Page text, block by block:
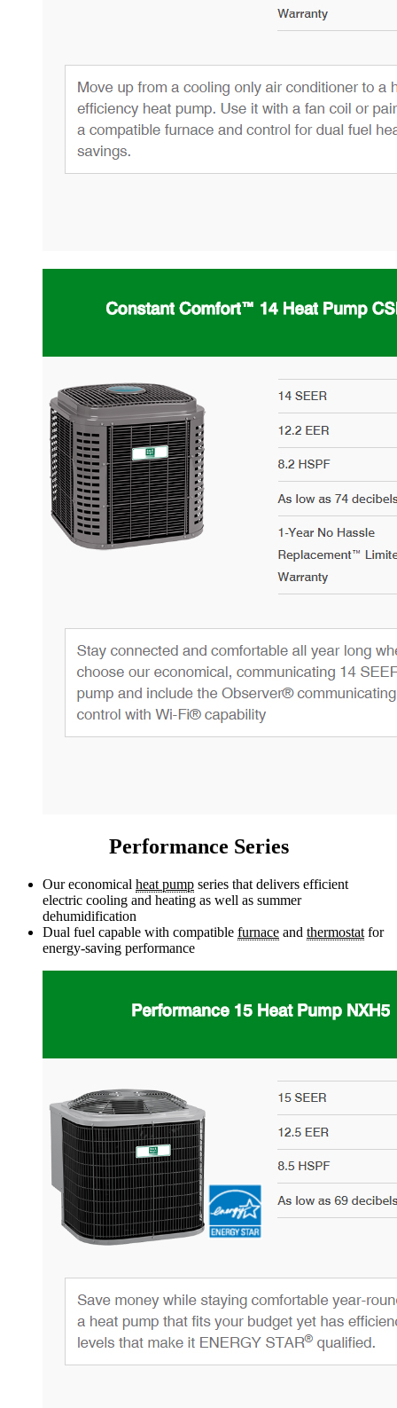
Performance Series
Our economical heat pump series that delivers efficient
electric cooling and heating as well as summer
dehumidification
Dual fuel capable with compatible furnace and thermostat for
energy-saving performance